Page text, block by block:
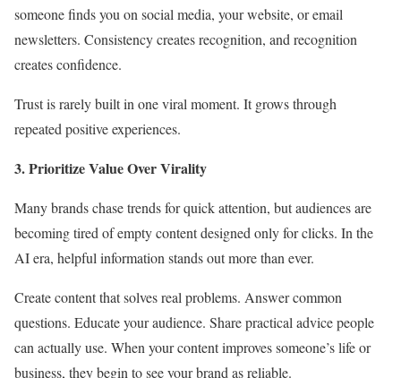
someone finds you on social media, your website, or email
newsletters. Consistency creates recognition, and recognition
creates confidence.
Trust is rarely built in one viral moment. It grows through
repeated positive experiences.
3. Prioritize Value Over Virality
Many brands chase trends for quick attention, but audiences are
becoming tired of empty content designed only for clicks. In the
AI era, helpful information stands out more than ever.
Create content that solves real problems. Answer common
questions. Educate your audience. Share practical advice people
can actually use. When your content improves someone’s life or
business, they begin to see your brand as reliable.